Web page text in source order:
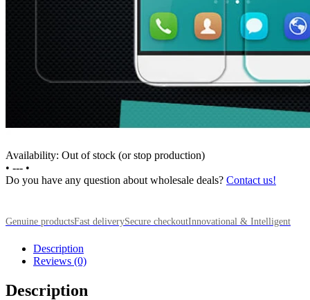
Availability: Out of stock (or stop production)
• --- •
Do you have any question about wholesale deals? Contact us!
Genuine productsFast deliverySecure checkoutInnovational & Intelligent
Description
Reviews (0)
Description